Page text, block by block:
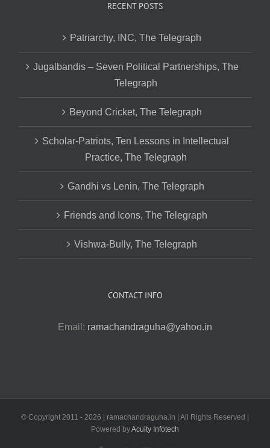
RECENT POSTS
Patriarchy, INC, The Telegraph
Jugalbandis – Seven Political Partnerships, The
Telegraph
Beyond Cricket, The Telegraph
Scholar-Patriots, Ten Lessons in Intellectual
Practice, The Telegraph
Gandhi vs Lenin, The Telegraph
Friends and Icons, The Telegraph
Vishwa-Bully, The Telegraph
CONTACT INFO
Email: ramachandraguha@yahoo.in
© Copyright 2011 - 2026 | ramachandraguha.in | All Rights Reserved |
Powered byAcuity Infotech